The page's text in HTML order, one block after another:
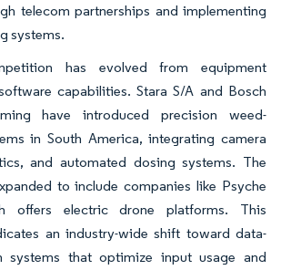
telecom partnerships and implementing
systems.
has evolved from equipment
capabilities. Stara S/A and Bosch
have introduced precision weed-
in South America, integrating camera
and automated dosing systems. The
to include companies like Psyche
offers electric drone platforms. This
an industry-wide shift toward data-
systems that optimize input usage and